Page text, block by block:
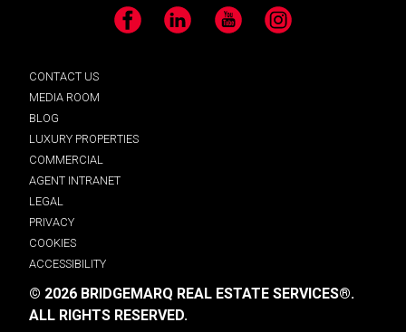
Facebook LinkedIn YouTube Instagram
CONTACT US
MEDIA ROOM
BLOG
LUXURY PROPERTIES
COMMERCIAL
AGENT INTRANET
LEGAL
PRIVACY
COOKIES
ACCESSIBILITY
© 2026 BRIDGEMARQ REAL ESTATE SERVICES®.
ALL RIGHTS RESERVED.